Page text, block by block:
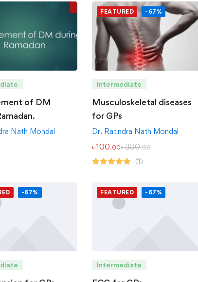
of DM
Nath Mondal
FEATURED -67%
Intermediate
Musculoskeletal diseases
for GPs
Dr. Ratindra Nath Mondal
৳100.00৳300.00
(1)
-67% FEATURED -67%
Intermediate